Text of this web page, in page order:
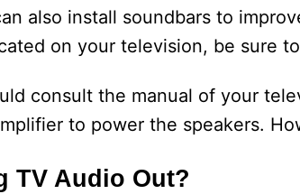
also install soundbars to
on your television, be sure
consult the manual of your
to power the speakers.
TV Audio Out?